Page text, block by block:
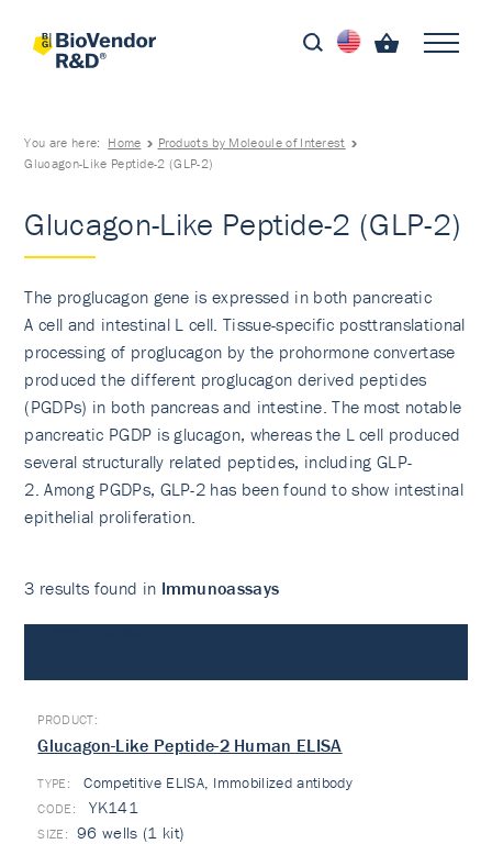
You are here: Home
Products by Molecule of Interest
Glucagon-Like Peptide-2 (GLP-2)
Glucagon-Like Peptide-2 (GLP-2)
The proglucagon gene is expressed in both pancreatic
A cell and intestinal L cell. Tissue-specific posttranslational
processing of proglucagon by the prohormone convertase
produced the different proglucagon derived peptides
(PGDPs) in both pancreas and intestine. The most notable
pancreatic PGDP is glucagon, whereas the L cell produced
several structurally related peptides, including GLP-
2. Among PGDPs, GLP-2 has been found to show intestinal
epithelial proliferation.
3 results found in Immunoassays
Glucagon-Like Peptide-2 Human ELISA
TYPE: Competitive ELISA, Immobilized antibody
YK141
96 wells (1 kit)